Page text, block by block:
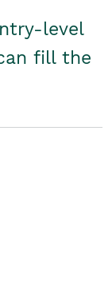
level
fill the